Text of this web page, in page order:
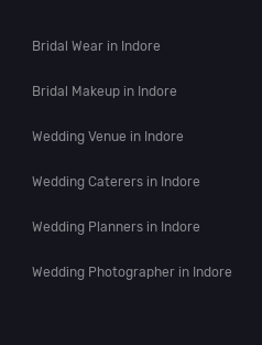
Bridal Wear in Indore
Bridal Makeup in Indore
Wedding Venue in Indore
Wedding Caterers in Indore
Wedding Planners in Indore
Wedding Photographer in Indore